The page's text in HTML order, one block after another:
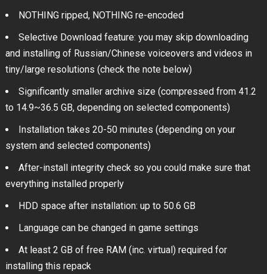
NOTHING ripped, NOTHING re-encoded
Selective Download feature: you may skip downloading
and installing of Russian/Chinese voiceovers and videos in
tiny/large resolutions (check the note below)
Significantly smaller archive size (compressed from 41.2
to 14.9~36.5 GB, depending on selected components)
Installation takes 20-50 minutes (depending on your
system and selected components)
After-install integrity check so you could make sure that
everything installed properly
HDD space after installation: up to 50.6 GB
Language can be changed in game settings
At least 2 GB of free RAM (inc. virtual) required for
installing this repack